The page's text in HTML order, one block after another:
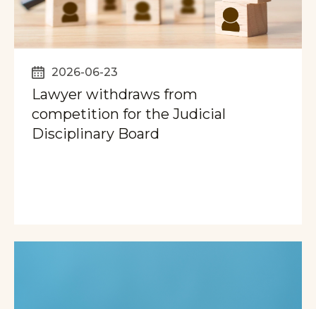
2026-06-23
Lawyer withdraws from
competition for the Judicial
Disciplinary Board